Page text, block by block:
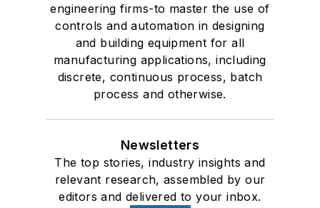
engineering firms-to master the use of
controls and automation in designing
and building equipment for all
manufacturing applications, including
discrete, continuous process, batch
process and otherwise.
Newsletters
The top stories, industry insights and
relevant research, assembled by our
editors and delivered to your inbox.